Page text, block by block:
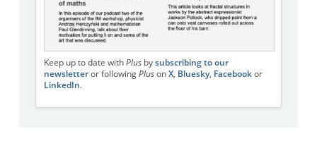
Keep up to date with Plusby subscribing to our
newsletteror following Pluson X, Bluesky, Facebookor
LinkedIn.